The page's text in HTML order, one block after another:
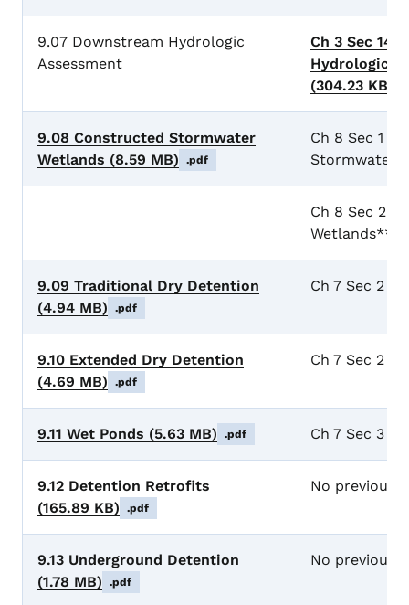
9.07 Downstream Hydrologic
Assessment
Ch 3 Sec 14
Hydrologic
(304.23 KB)
9.08 Constructed Stormwater
Wetlands (8.59 MB) .pdf
Ch 8 Sec 1
Stormwater
Ch 8 Sec 2
Wetlands**
9.09 Traditional Dry Detention
(4.94 MB)
.pdf
Ch 7 Sec 2
9.10 Extended Dry Detention
(4.69 MB)
.pdf
Ch 7 Sec 2
9.11 Wet Ponds (5.63 MB) .pdf Ch 7 Sec 3
9.12 Detention Retrofits
(165.89 KB)
.pdf
No previous
9.13 Underground Detention
(1.78 MB)
.pdf
No previous